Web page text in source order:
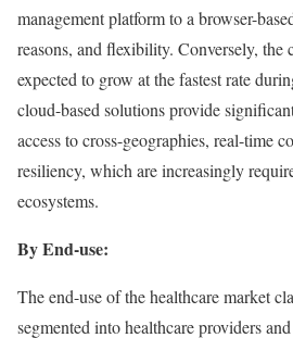
management platform to a browser-
reasons, and flexibility. Conversely, the
expected to grow at the fastest rate
cloud-based solutions provide
access to cross-geographies, real-time
resiliency, which are increasingly
ecosystems.
By End-use:
The end-use of the healthcare market
segmented into healthcare providers